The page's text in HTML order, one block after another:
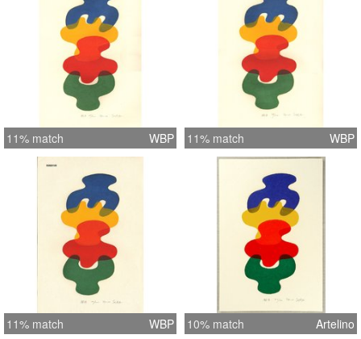
11% match WBP 11% match WBP
11% match WBP 10% match Artelino